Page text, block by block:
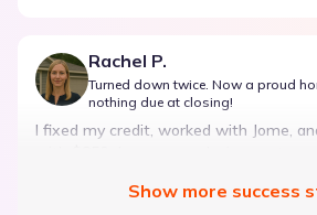
Rachel P.
Turned down twice. Now a proud
nothing due at closing!
I fixed my credit, worked with Jome,
Bought with Jome - July 2025
Show more success